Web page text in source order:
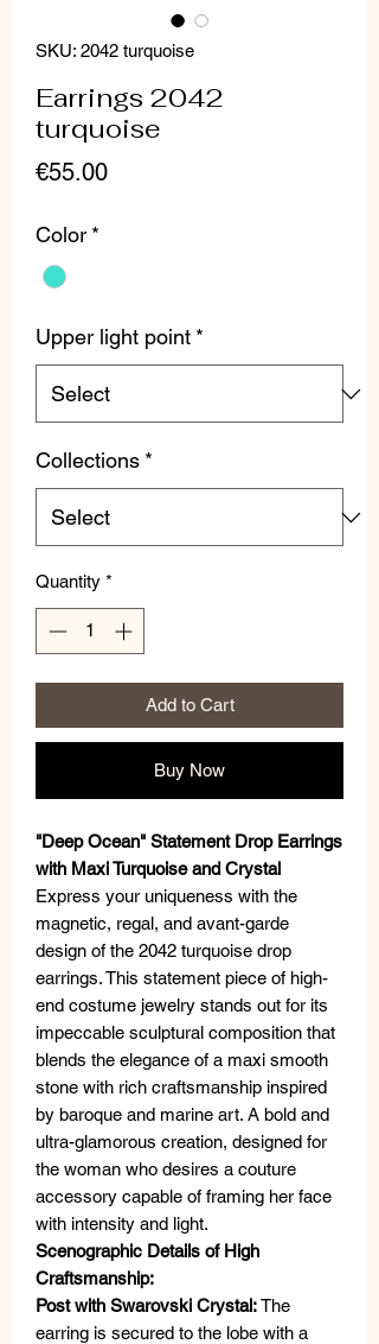
SKU: 2042 turquoise
Earrings 2042
turquoise
€55.00Price
Color *
Upper light point *
Collections *
Quantity *
Add to Cart
Buy Now
"Deep Ocean" Statement Drop Earrings
with Maxi Turquoise and Crystal
Express your uniqueness with the
magnetic, regal, and avant-garde
design of the 2042 turquoise drop
earrings. This statement piece of high-
end costume jewelry stands out for its
impeccable sculptural composition that
blends the elegance of a maxi smooth
stone with rich craftsmanship inspired
by baroque and marine art. A bold and
ultra-glamorous creation, designed for
the woman who desires a couture
accessory capable of framing her face
with intensity and light.
Scenographic Details of High
Craftsmanship:
Post with Swarovski Crystal:The
earring is secured to the lobe with a